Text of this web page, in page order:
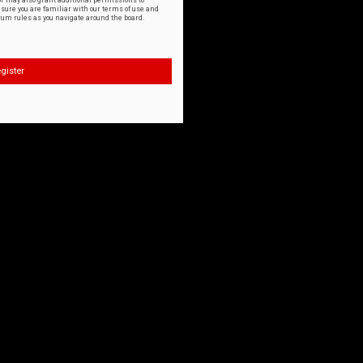
you are familiar with our terms of use and
rules as you navigate around the board.